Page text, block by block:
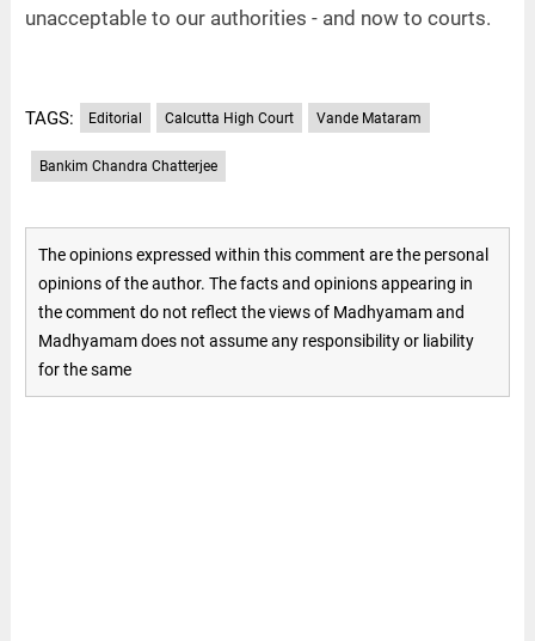
unacceptable to our authorities - and now to courts.
TAGS: Editorial Calcutta High Court Vande Mataram
Bankim Chandra Chatterjee
The opinions expressed within this comment are the personal
opinions of the author. The facts and opinions appearing in
the comment do not reflect the views of Madhyamam and
Madhyamam does not assume any responsibility or liability
for the same